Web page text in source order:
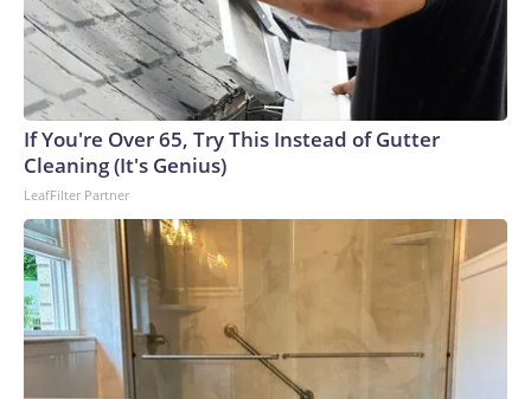
If You're Over 65, Try This Instead of Gutter
Cleaning (It's Genius)
LeafFilter Partner